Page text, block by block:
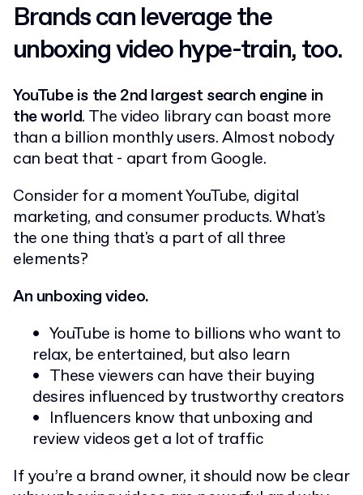
Brands can leverage the
unboxing video hype-train, too.
YouTube is the 2nd largest search engine in
the world. The video library can boast more
than a billion monthly users. Almost nobody
can beat that - apart from Google.
Consider for a moment YouTube, digital
marketing, and consumer products. What's
the one thing that's a part of all three
elements?
An unboxing video.
YouTube is home to billions who want to
relax, be entertained, but also learn
These viewers can have their buying
desires influenced by trustworthy creators
Influencers know that unboxing and
review videos get a lot of traffic
If you’re a brand owner, it should now be clear